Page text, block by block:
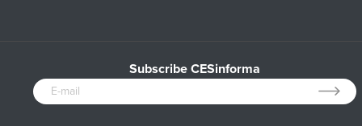
Subscribe CESinforma